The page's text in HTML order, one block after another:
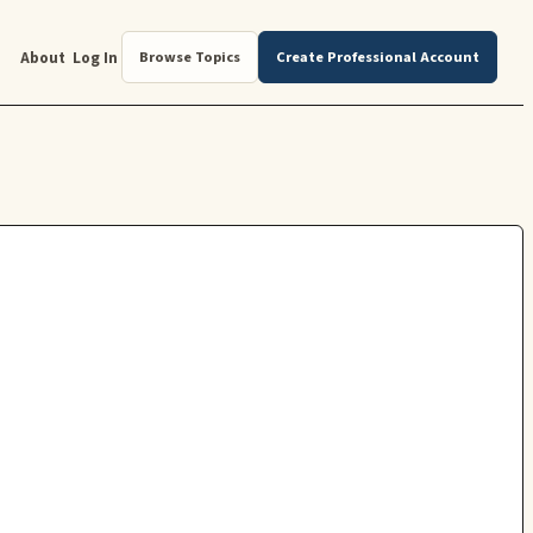
About Log In Browse Topics Create Professional Account